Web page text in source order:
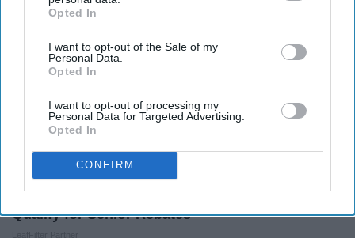
IAB’s list of downstream participants. This information may
Downstream Participantsthat may further disclose it to other
third parties.
Opted In
I want to opt-out of the Sale of my
Personal Data.
Opted In
I want to opt-out of processing my
Personal Data for Targeted Advertising.
Opted In
CONFIRM
Here's What Gutter Guards Should Cost if You
Qualify for Senior Rebates